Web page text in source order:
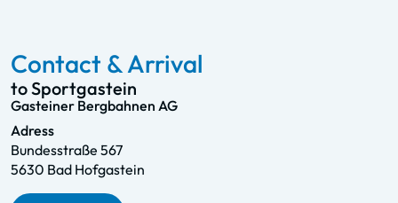
Contact & Arrival
to Sportgastein
Gasteiner Bergbahnen AG
Adress
Bundesstraße 567
5630 Bad Hofgastein